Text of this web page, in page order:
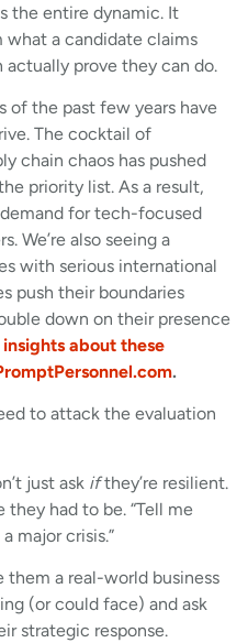
the entire dynamic. It
what a candidate claims
prove they can do.
of the past few years have
The cocktail of
chain chaos has pushed
priority list. As a result,
demand for tech-focused
We’re also seeing a
with serious international
push their boundaries
down on their presence
about these
.
to attack the evaluation
just ask ifthey’re resilient.
had to be. “Tell me
major crisis.”
them a real-world business
(or could face) and ask
strategic response.